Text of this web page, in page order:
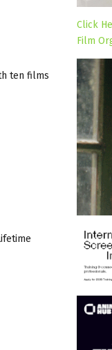
ten films
Click
Film